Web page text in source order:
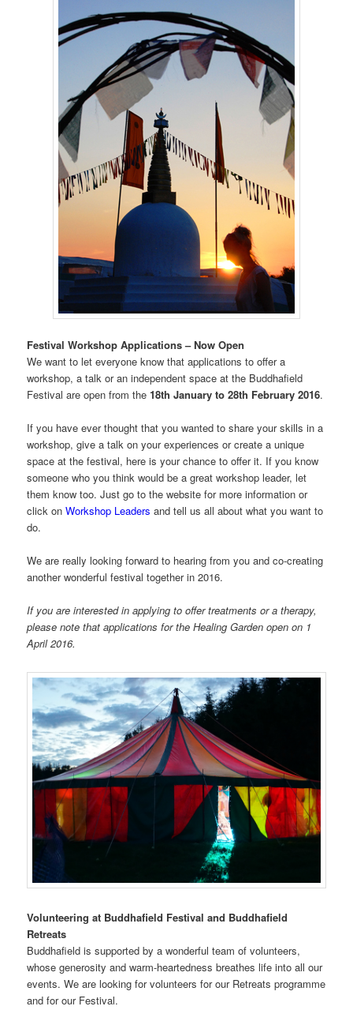
Festival Workshop Applications – Now Open
We want to let everyone know that applications to offer a
workshop, a talk or an independent space at the Buddhafield
Festival are open from the18th January to 28th February 2016.
If you have ever thought that you wanted to share your skills in a
workshop, give a talk on your experiences or create a unique
space at the festival, here is your chance to offer it. If you know
someone who you think would be a great workshop leader, let
them know too. Just go to the website for more information or
click onWorkshop Leaders and tell us all about what you want to
do.
We are really looking forward to hearing from you and co-creating
another wonderful festival together in 2016.
If you are interested in applying to offer treatments or a therapy,
please note that applications for the Healing Garden open on 1
April 2016.
Volunteering at Buddhafield Festival and Buddhafield
Retreats
Buddhafield is supported by a wonderful team of volunteers,
whose generosity and warm-heartedness breathes life into all our
events. We are looking for volunteers for our Retreats programme
and for our Festival.